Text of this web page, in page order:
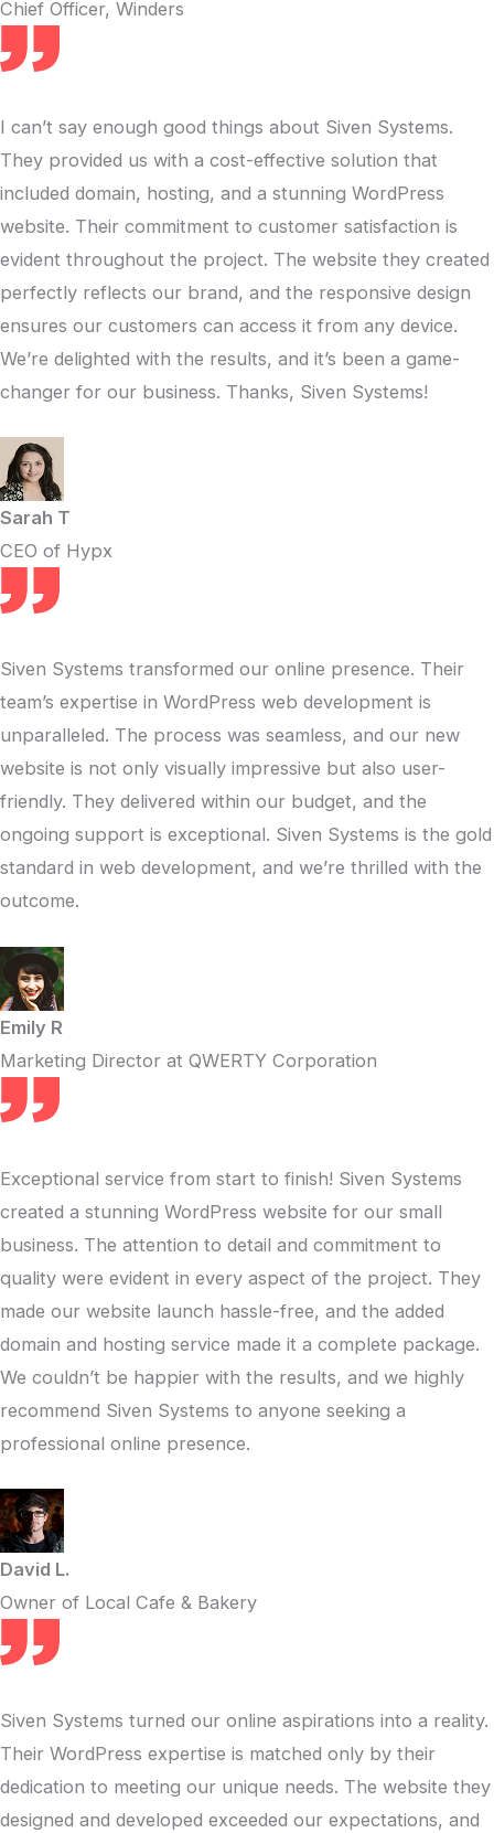
Chief Officer, Winders
I can’t say enough good things about Siven Systems.
They provided us with a cost-effective solution that
included domain, hosting, and a stunning WordPress
website. Their commitment to customer satisfaction is
evident throughout the project. The website they created
perfectly reflects our brand, and the responsive design
ensures our customers can access it from any device.
We’re delighted with the results, and it’s been a game-
changer for our business. Thanks, Siven Systems!
Sarah T
CEO of Hypx
Siven Systems transformed our online presence. Their
team’s expertise in WordPress web development is
unparalleled. The process was seamless, and our new
website is not only visually impressive but also user-
friendly. They delivered within our budget, and the
ongoing support is exceptional. Siven Systems is the gold
standard in web development, and we’re thrilled with the
outcome.
Emily R
Marketing Director at QWERTY Corporation
Exceptional service from start to finish! Siven Systems
created a stunning WordPress website for our small
business. The attention to detail and commitment to
quality were evident in every aspect of the project. They
made our website launch hassle-free, and the added
domain and hosting service made it a complete package.
We couldn’t be happier with the results, and we highly
recommend Siven Systems to anyone seeking a
professional online presence.
David L.
Owner of Local Cafe & Bakery
Siven Systems turned our online aspirations into a reality.
Their WordPress expertise is matched only by their
dedication to meeting our unique needs. The website they
designed and developed exceeded our expectations, and